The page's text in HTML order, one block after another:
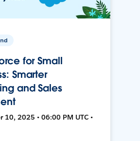
for Small
Smarter
and Sales
10, 2025 • 06:00 PM UTC •